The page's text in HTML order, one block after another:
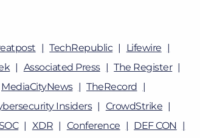
TechRepublic
Lifewire
Associated Press
The Register
MediaCityNews
TheRecord
Insiders
CrowdStrike
SOC XDR Conference
DEF CON